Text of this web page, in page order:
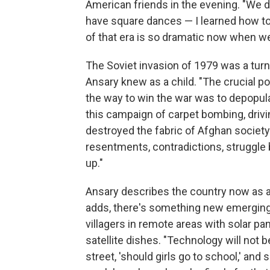
American friends in the evening. "We
have square dances — I learned how
of that era is so dramatic now when
The Soviet invasion of 1979 was a
Ansary knew as a child. "The crucial
the way to win the war was to
this campaign of carpet bombing,
destroyed the fabric of Afghan
resentments, contradictions,
up."
Ansary describes the country now as
adds, there's something new
villagers in remote areas with solar
satellite dishes. "Technology will not
street, 'should girls go to school,' and